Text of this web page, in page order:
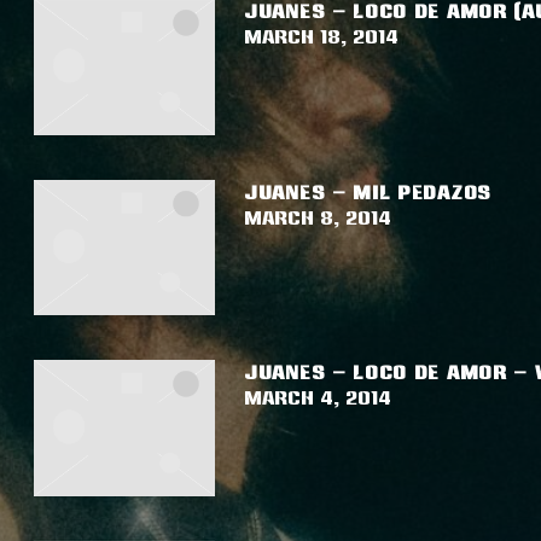
JUANES – LOCO DE AMOR
March 18, 2014
JUANES – MIL PEDAZOS
March 8, 2014
JUANES – LOCO DE AMOR –
March 4, 2014